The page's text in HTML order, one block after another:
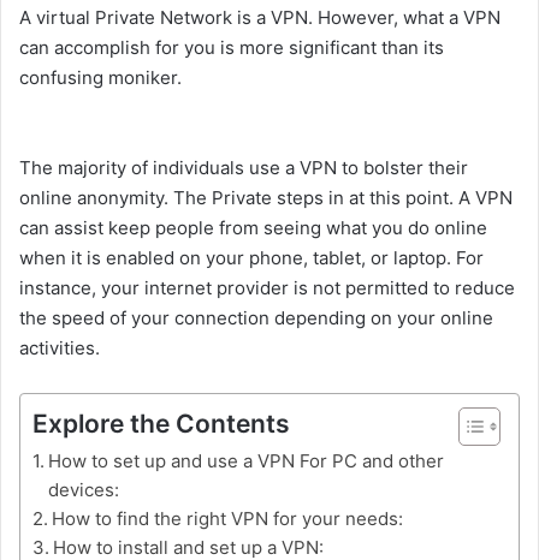
A virtual Private Network is a VPN. However, what a VPN
can accomplish for you is more significant than its
confusing moniker.
The majority of individuals use a VPN to bolster their
online anonymity. The Private steps in at this point. A VPN
can assist keep people from seeing what you do online
when it is enabled on your phone, tablet, or laptop. For
instance, your internet provider is not permitted to reduce
the speed of your connection depending on your online
activities.
Explore the Contents
How to set up and use a VPN For PC and other
devices:
How to find the right VPN for your needs:
How to install and set up a VPN: